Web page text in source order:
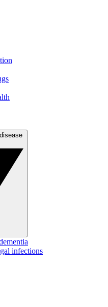
infections